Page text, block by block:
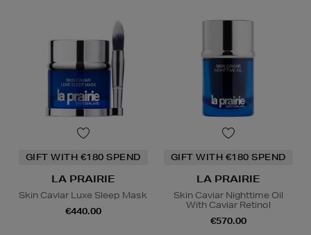
GIFT WITH €180 SPEND
LA PRAIRIE
Skin Caviar Luxe Sleep Mask
€440.00
GIFT WITH €180 SPEND
LA PRAIRIE
Skin Caviar Nighttime Oil
With Caviar Retinol
€570.00